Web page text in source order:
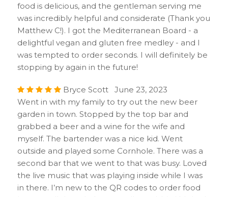
food is delicious, and the gentleman serving me
was incredibly helpful and considerate (Thank you
Matthew C!). I got the Mediterranean Board - a
delightful vegan and gluten free medley - and I
was tempted to order seconds. I will definitely be
stopping by again in the future!
Bryce Scott June 23, 2023
Went in with my family to try out the new beer
garden in town. Stopped by the top bar and
grabbed a beer and a wine for the wife and
myself. The bartender was a nice kid. Went
outside and played some Cornhole. There was a
second bar that we went to that was busy. Loved
the live music that was playing inside while I was
in there. I’m new to the QR codes to order food